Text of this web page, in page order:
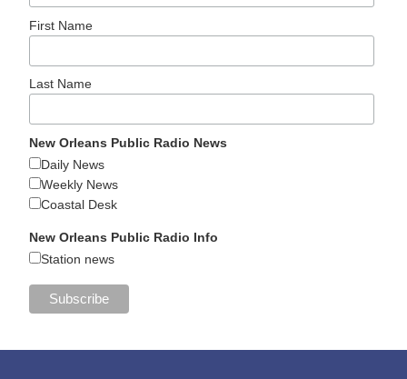
First Name
Last Name
New Orleans Public Radio News
Daily News
Weekly News
Coastal Desk
New Orleans Public Radio Info
Station news